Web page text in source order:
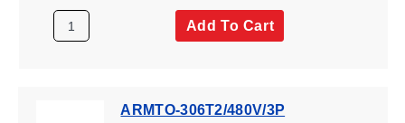
Add To Cart
ARMTO-306T2/480V/3P